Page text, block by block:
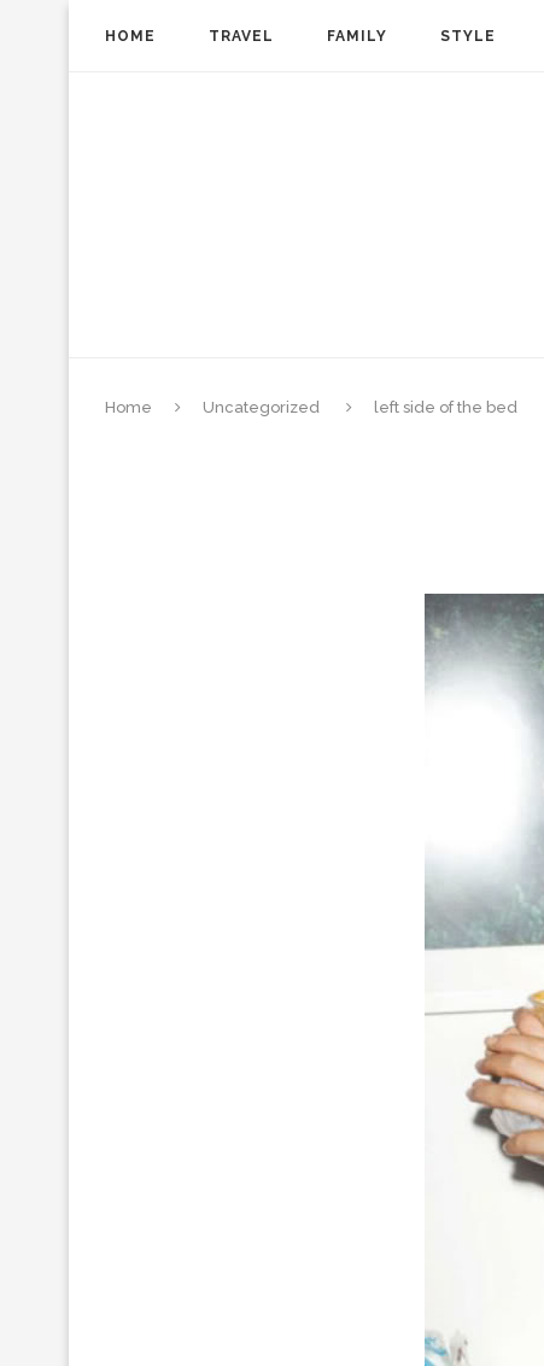
HOME TRAVEL FAMILY STYLE
Home Uncategorized left side of the bed